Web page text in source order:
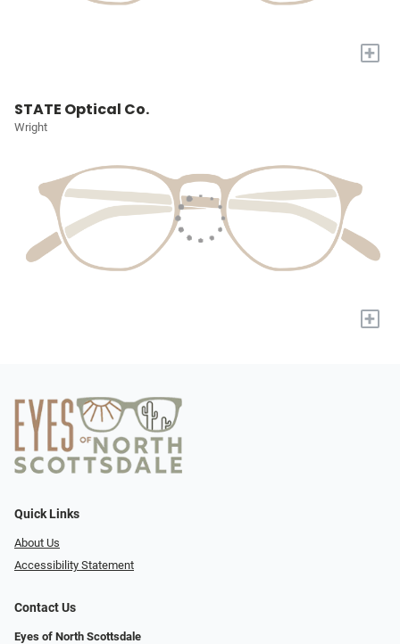
+
STATE Optical Co.
Wright
+
Quick Links
About Us
Accessibility Statement
Contact Us
Eyes of North Scottsdale